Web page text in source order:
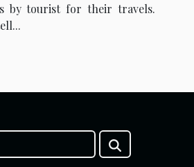
by tourist for their travels.